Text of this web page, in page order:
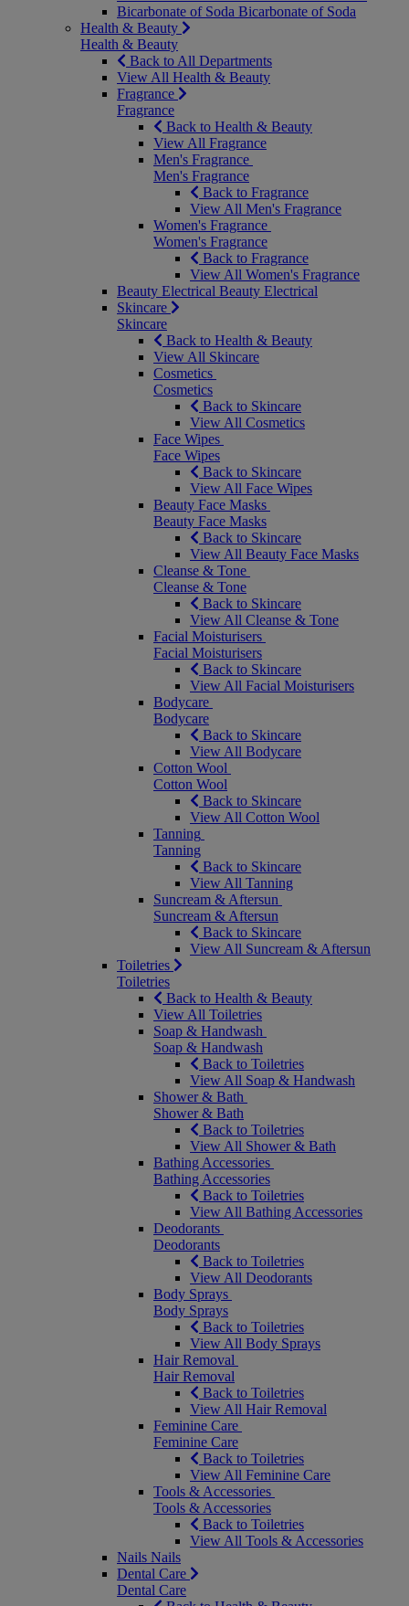
Bicarbonate of Soda Bicarbonate of Soda
Health & Beauty
Health & Beauty
Back to All Departments
View All Health & Beauty
Fragrance
Fragrance
Back to Health & Beauty
View All Fragrance
Men's Fragrance
Men's Fragrance
Back to Fragrance
View All Men's Fragrance
Women's Fragrance
Women's Fragrance
Back to Fragrance
View All Women's Fragrance
Beauty Electrical Beauty Electrical
Skincare
Skincare
Back to Health & Beauty
View All Skincare
Cosmetics
Cosmetics
Back to Skincare
View All Cosmetics
Face Wipes
Face Wipes
Back to Skincare
View All Face Wipes
Beauty Face Masks
Beauty Face Masks
Back to Skincare
View All Beauty Face Masks
Cleanse & Tone
Cleanse & Tone
Back to Skincare
View All Cleanse & Tone
Facial Moisturisers
Facial Moisturisers
Back to Skincare
View All Facial Moisturisers
Bodycare
Bodycare
Back to Skincare
View All Bodycare
Cotton Wool
Cotton Wool
Back to Skincare
View All Cotton Wool
Tanning
Tanning
Back to Skincare
View All Tanning
Suncream & Aftersun
Suncream & Aftersun
Back to Skincare
View All Suncream & Aftersun
Toiletries
Toiletries
Back to Health & Beauty
View All Toiletries
Soap & Handwash
Soap & Handwash
Back to Toiletries
View All Soap & Handwash
Shower & Bath
Shower & Bath
Back to Toiletries
View All Shower & Bath
Bathing Accessories
Bathing Accessories
Back to Toiletries
View All Bathing Accessories
Deodorants
Deodorants
Back to Toiletries
View All Deodorants
Body Sprays
Body Sprays
Back to Toiletries
View All Body Sprays
Hair Removal
Hair Removal
Back to Toiletries
View All Hair Removal
Feminine Care
Feminine Care
Back to Toiletries
View All Feminine Care
Tools & Accessories
Tools & Accessories
Back to Toiletries
View All Tools & Accessories
Nails Nails
Dental Care
Dental Care